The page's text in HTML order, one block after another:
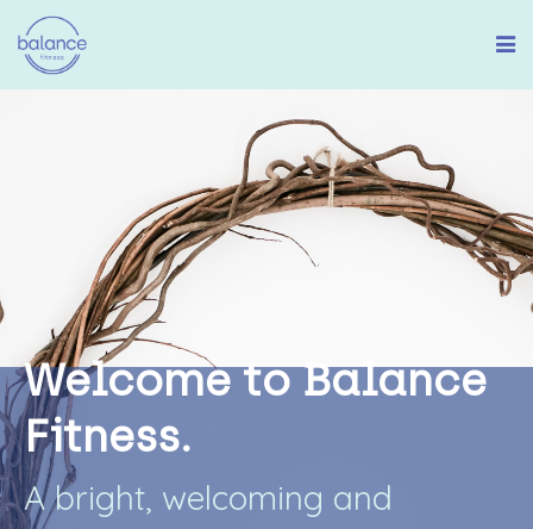
Welcome to Balance
Fitness.
A bright, welcoming and